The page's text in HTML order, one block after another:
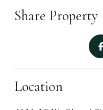
Share Property
Location